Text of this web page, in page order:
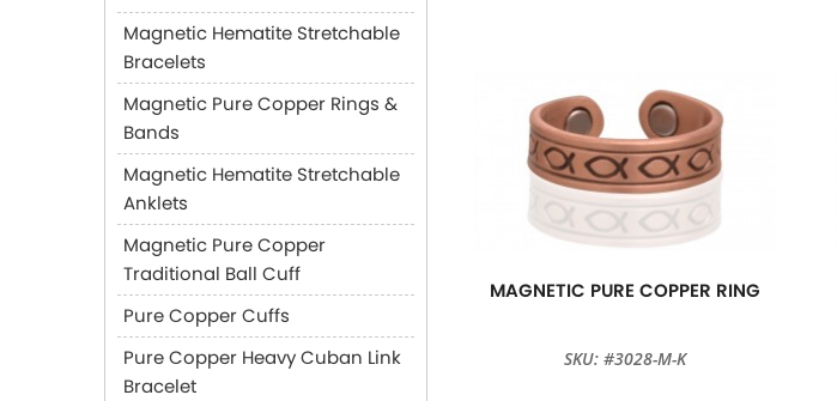
Magnetic Hematite Stretchable
Bracelets
Magnetic Pure Copper Rings &
Bands
Magnetic Hematite Stretchable
Anklets
Magnetic Pure Copper
Traditional Ball Cuff
Pure Copper Cuffs
Pure Copper Heavy Cuban Link
Bracelet
MAGNETIC PURE COPPER RING
SKU: #3028-M-K